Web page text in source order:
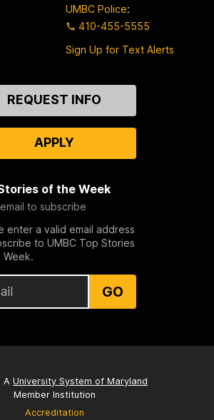
UMBC Police:
410-455-5555
Sign Up for Text Alerts
REQUEST INFO
APPLY
of the Week
to subscribe
enter a valid email address
to UMBC Top Stories
Week.
GO
A University System of Maryland
Member Institution
Accreditation